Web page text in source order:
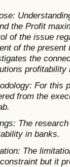
the Profit
of the issue
of the
the
profitability
For this
from the
The
in banks.
The
but it